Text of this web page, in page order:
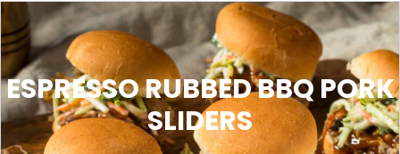
ESPRESSO RUBBED BBQ PORK
SLIDERS